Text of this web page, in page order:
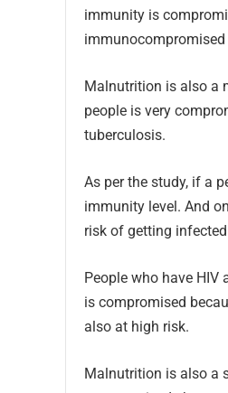
immunity is
Malnutrition is also a
people is very
tuberculosis.
As per the study, if a
immunity level. And
risk of getting
People who have HIV
is compromised
also at high risk.
Malnutrition is also a